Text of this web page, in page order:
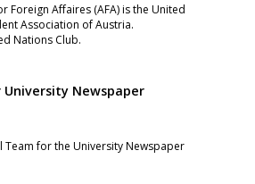
Foreign Affaires (AFA) is the United
Association of Austria.
Nations Club.
Newspaper
for the University Newspaper